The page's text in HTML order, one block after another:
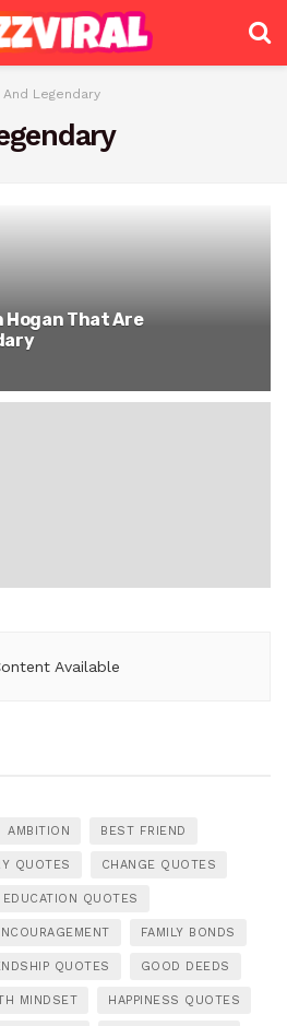
Legendary
Hogan That Are
Available
AMBITION BEST FRIEND
QUOTES CHANGE QUOTES
EDUCATION QUOTES
FAMILY BONDS
QUOTES GOOD DEEDS
MINDSET HAPPINESS QUOTES